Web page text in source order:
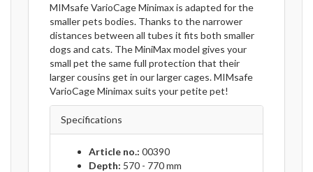
MIMsafe VarioCage Minimax is adapted for the
smaller pets bodies. Thanks to the narrower
distances between all tubes it fits both smaller
dogs and cats. The MiniMax model gives your
small pet the same full protection that their
larger cousins get in our larger cages. MIMsafe
VarioCage Minimax suits your petite pet!
Specifications
Article no.: 00390
Depth: 570 - 770 mm